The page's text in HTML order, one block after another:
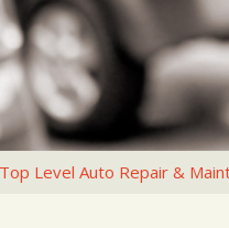
Top Level Auto Repair &